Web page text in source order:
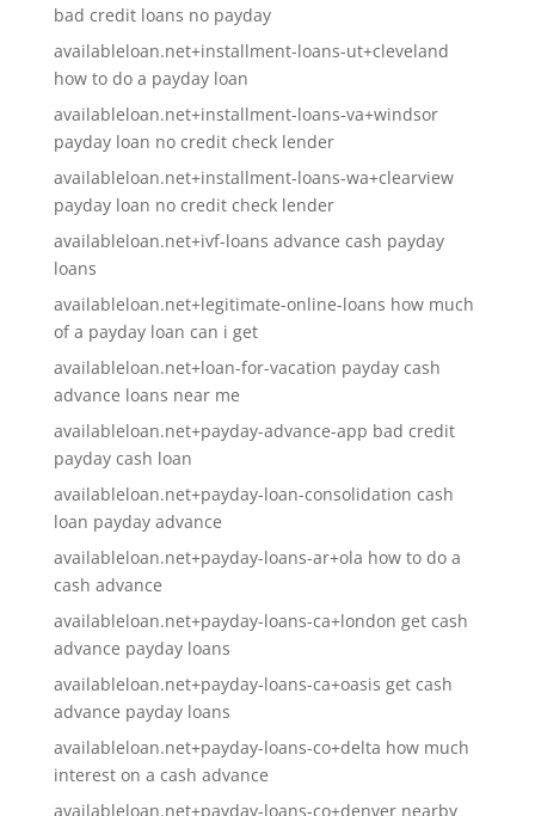
bad credit loans no payday
availableloan.net+installment-loans-ut+cleveland
how to do a payday loan
availableloan.net+installment-loans-va+windsor
payday loan no credit check lender
availableloan.net+installment-loans-wa+clearview
payday loan no credit check lender
availableloan.net+ivf-loans advance cash payday
loans
availableloan.net+legitimate-online-loans how much
of a payday loan can i get
availableloan.net+loan-for-vacation payday cash
advance loans near me
availableloan.net+payday-advance-app bad credit
payday cash loan
availableloan.net+payday-loan-consolidation cash
loan payday advance
availableloan.net+payday-loans-ar+ola how to do a
cash advance
availableloan.net+payday-loans-ca+london get cash
advance payday loans
availableloan.net+payday-loans-ca+oasis get cash
advance payday loans
availableloan.net+payday-loans-co+delta how much
interest on a cash advance
availableloan.net+payday-loans-co+denver nearby